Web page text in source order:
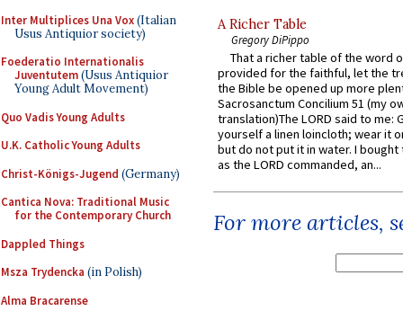
Inter Multiplices Una Vox(Italian
Usus Antiquior society)
Foederatio Internationalis
Juventutem(Usus Antiquior
Young Adult Movement)
Quo Vadis Young Adults
U.K. Catholic Young Adults
Christ-Königs-Jugend (Germany)
Cantica Nova: Traditional Music
for the Contemporary Church
Dappled Things
Msza Trydencka (in Polish)
Alma Bracarense
A Richer Table
Gregory DiPippo
That a richer table of the word
provided for the faithful, let the
the Bible be opened up more
Sacrosanctum Concilium 51 (my
translation)The LORD said to me:
yourself a linen loincloth; wear it
but do not put it in water. I
as the LORD commanded, an...
For more articles,